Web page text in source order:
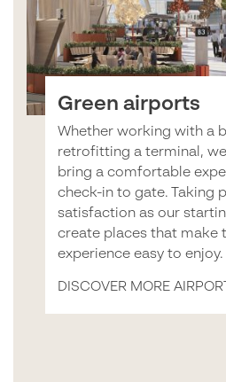
Green airports
Whether working with a
retrofitting a terminal,
bring a comfortable
check-in to gate. Taking
satisfaction as our
create places that make
experience easy to enjoy.
DISCOVER MORE